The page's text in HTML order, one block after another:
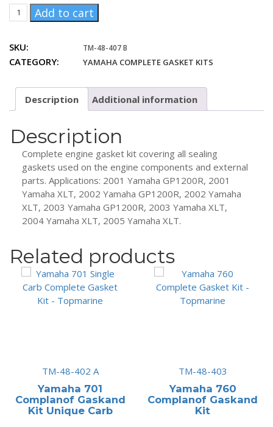
Yamaha
1200
2001+
Complanof
Kit
quantity
Add to cart
SKU: TM-48-407 B
CATEGORY: YAMAHA COMPLETE GASKET KITS
Description Additional information
Description
Complete engine gasket kit covering all sealing
gaskets used on the engine components and external
parts. Applications: 2001 Yamaha GP1200R, 2001
Yamaha XLT, 2002 Yamaha GP1200R, 2002 Yamaha
XLT, 2003 Yamaha GP1200R, 2003 Yamaha XLT,
2004 Yamaha XLT, 2005 Yamaha XLT.
Related products
TM-48-402 A
Yamaha 701
Complanof Gaskand
Kit Unique Carb
TM-48-403
Yamaha 760
Complanof Gaskand
Kit